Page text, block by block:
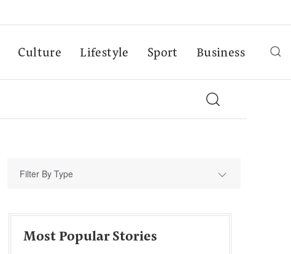
Culture Lifestyle Sport Business
Filter By Type
Most Popular Stories